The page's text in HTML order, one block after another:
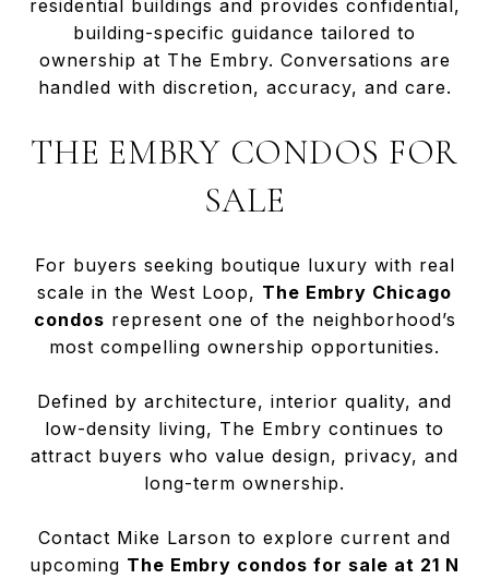
residential buildings and provides confidential,
building-specific guidance tailored to
ownership at The Embry. Conversations are
handled with discretion, accuracy, and care.
THE EMBRY CONDOS FOR
SALE
For buyers seeking boutique luxury with real
scale in the West Loop, The Embry Chicago
condos represent one of the neighborhood’s
most compelling ownership opportunities.
Defined by architecture, interior quality, and
low-density living, The Embry continues to
attract buyers who value design, privacy, and
long-term ownership.
Contact Mike Larson to explore current and
upcoming The Embry condos for sale at 21 N